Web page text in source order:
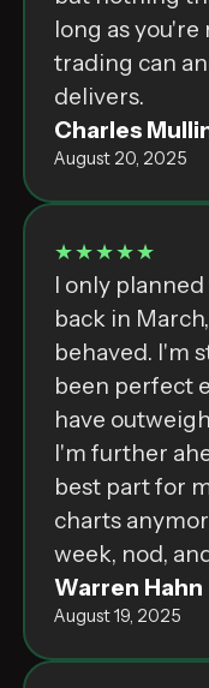
long as
trading can
delivers.
Charles
August 20, 2025
★★★★★
I only
back in
behaved. I'm
been perfect
have
I'm further
best part for
charts
week, nod,
Warren Hahn
August 19, 2025